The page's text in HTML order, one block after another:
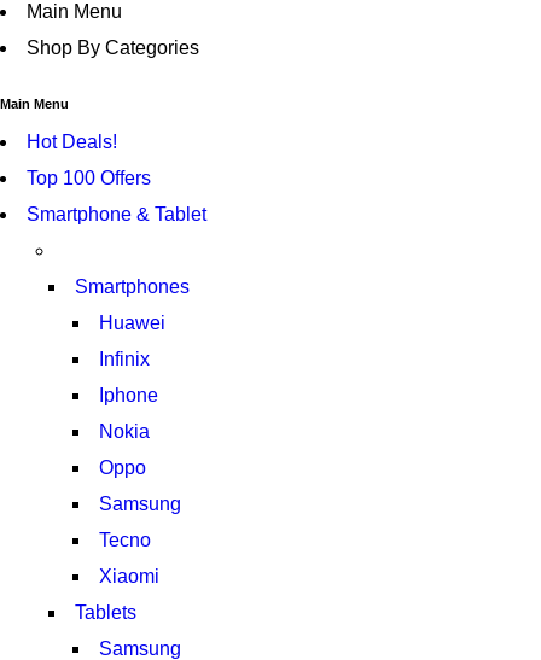
Main Menu
Shop By Categories
Main Menu
Hot Deals!
Top 100 Offers
Smartphone & Tablet
Smartphones
Huawei
Infinix
Iphone
Nokia
Oppo
Samsung
Tecno
Xiaomi
Tablets
Samsung